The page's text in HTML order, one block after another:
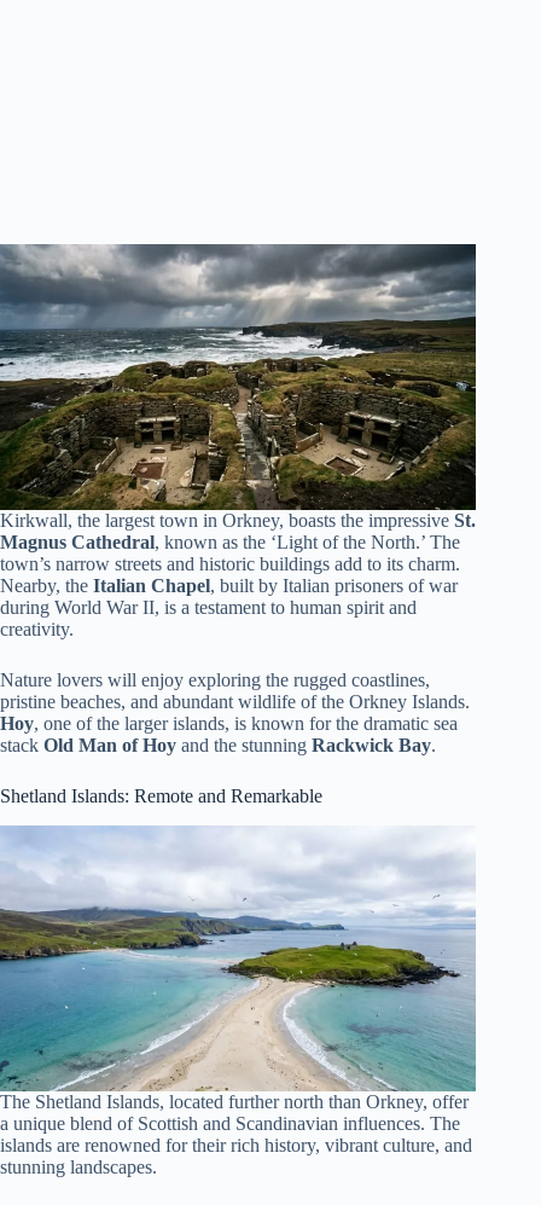
Kirkwall, the largest town in Orkney, boasts the impressive St.
Magnus Cathedral, known as the ‘Light of the North.’ The
town’s narrow streets and historic buildings add to its charm.
Nearby, the Italian Chapel, built by Italian prisoners of war
during World War II, is a testament to human spirit and
creativity.
Nature lovers will enjoy exploring the rugged coastlines,
pristine beaches, and abundant wildlife of the Orkney Islands.
Hoy, one of the larger islands, is known for the dramatic sea
stack Old Man of Hoy and the stunning Rackwick Bay.
Shetland Islands: Remote and Remarkable
The Shetland Islands, located further north than Orkney, offer
a unique blend of Scottish and Scandinavian influences. The
islands are renowned for their rich history, vibrant culture, and
stunning landscapes.